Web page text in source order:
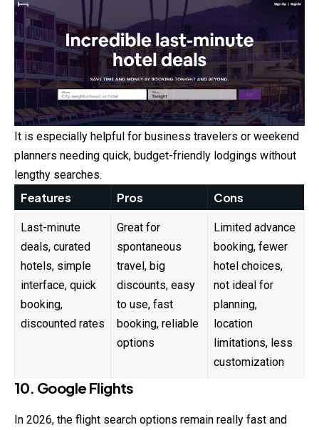
It is especially helpful for business travelers or weekend
planners needing quick, budget-friendly lodgings without
lengthy searches.
Features Pros Cons
Last-minute
deals, curated
hotels, simple
interface, quick
booking,
discounted rates
Great for
spontaneous
travel, big
discounts, easy
to use, fast
booking, reliable
options
Limited advance
booking, fewer
hotel choices,
not ideal for
planning,
location
limitations, less
customization
10. Google Flights
In 2026, the flight search options remain really fast and